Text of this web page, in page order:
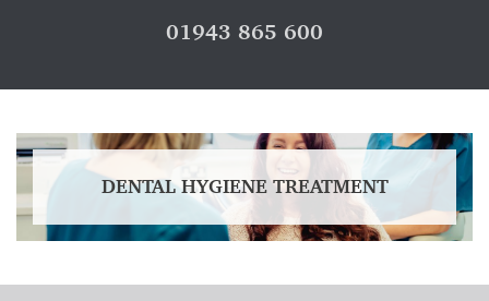
01943 865 600
DENTAL HYGIENE TREATMENT